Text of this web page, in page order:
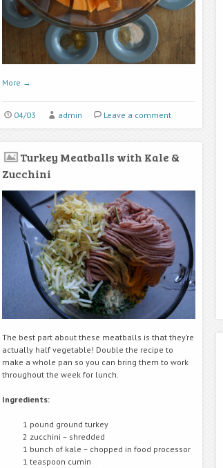
More →
04/03 admin Leave a comment
Turkey Meatballs with Kale &
Zucchini
The best part about these meatballs is that they’re
actually half vegetable! Double the recipe to
make a whole pan so you can bring them to work
throughout the week for lunch.
Ingredients:
1 pound ground turkey
2 zucchini – shredded
1 bunch of kale – chopped in food processor
1 teaspoon cumin